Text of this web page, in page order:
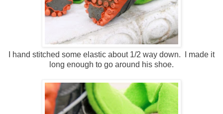
I hand stitched some elastic about 1/2 way down. I made it
long enough to go around his shoe.